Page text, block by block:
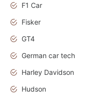
F1 Car
Fisker
GT4
German car tech
Harley Davidson
Hudson